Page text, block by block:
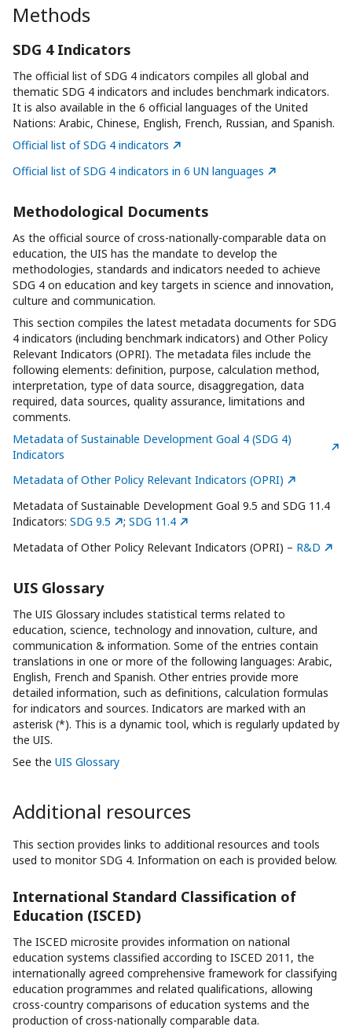
Methods
SDG 4 Indicators
The official list of SDG 4 indicators compiles all global and
thematic SDG 4 indicators and includes benchmark indicators.
It is also available in the 6 official languages of the United
Nations: Arabic, Chinese, English, French, Russian, and Spanish.
Official list of SDG 4 indicators
Official list of SDG 4 indicators in 6 UN languages
Methodological Documents
As the official source of cross-nationally-comparable data on
education, the UIS has the mandate to develop the
methodologies, standards and indicators needed to achieve
SDG 4 on education and key targets in science and innovation,
culture and communication.
This section compiles the latest metadata documents for SDG
4 indicators (including benchmark indicators) and Other Policy
Relevant Indicators (OPRI). The metadata files include the
following elements: definition, purpose, calculation method,
interpretation, type of data source, disaggregation, data
required, data sources, quality assurance, limitations and
comments.
Metadata of Sustainable Development Goal 4 (SDG 4)
Indicators
Metadata of Other Policy Relevant Indicators (OPRI)
Metadata of Sustainable Development Goal 9.5 and SDG 11.4
Indicators: SDG 9.5 ; SDG 11.4
Metadata of Other Policy Relevant Indicators (OPRI) – R&D
UIS Glossary
The UIS Glossary includes statistical terms related to
education, science, technology and innovation, culture, and
communication & information. Some of the entries contain
translations in one or more of the following languages: Arabic,
English, French and Spanish. Other entries provide more
detailed information, such as definitions, calculation formulas
for indicators and sources. Indicators are marked with an
asterisk (*). This is a dynamic tool, which is regularly updated by
the UIS.
See the UIS Glossary
Additional resources
This section provides links to additional resources and tools
used to monitor SDG 4. Information on each is provided below.
International Standard Classification of
Education (ISCED)
The ISCED microsite provides information on national
education systems classified according to ISCED 2011, the
internationally agreed comprehensive framework for classifying
education programmes and related qualifications, allowing
cross-country comparisons of education systems and the
production of cross-nationally comparable data.